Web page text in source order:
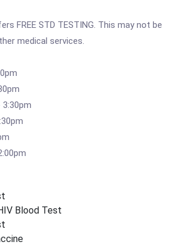
FREE STD TESTING. This may not be
medical services.
3:30pm
Blood Test